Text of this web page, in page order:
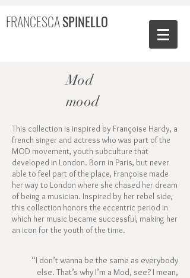
FRANCESCASPINELLO
Mod
mood
This collection is inspired by Françoise Hardy, a
french singer and actress who was part of the
MOD movement, youth subculture that
developed in London. Born in Paris, but never
able to feel part of the place, Françoise made
her way to London where she chased her dream
of being a musician. Inspired by her rebel side,
this collection honors the eccentric period in
which her music became successful, making her
an icon for the youth of the time.
“I don’t wanna be the same as everybody
else. That’s why I’m a Mod, see? I mean,